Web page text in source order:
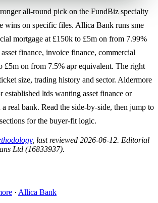
all-round pick on the FundBiz specialty
wins on specific files. Allica Bank runs sme
mortgage at £150k to £5m on from 7.99%
finance, invoice finance, commercial
£5m on from 7.5% apr equivalent. The right
size, trading history and sector. Aldermore
established ltds wanting asset finance or
real bank. Read the side-by-side, then jump to
for the buyer-fit logic.
, last reviewed 2026-06-12. Editorial
Ltd (16833937).
· Allica Bank